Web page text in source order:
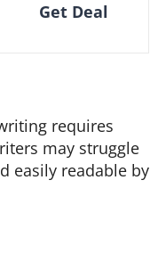
Get Deal
requires
may struggle
easily readable by